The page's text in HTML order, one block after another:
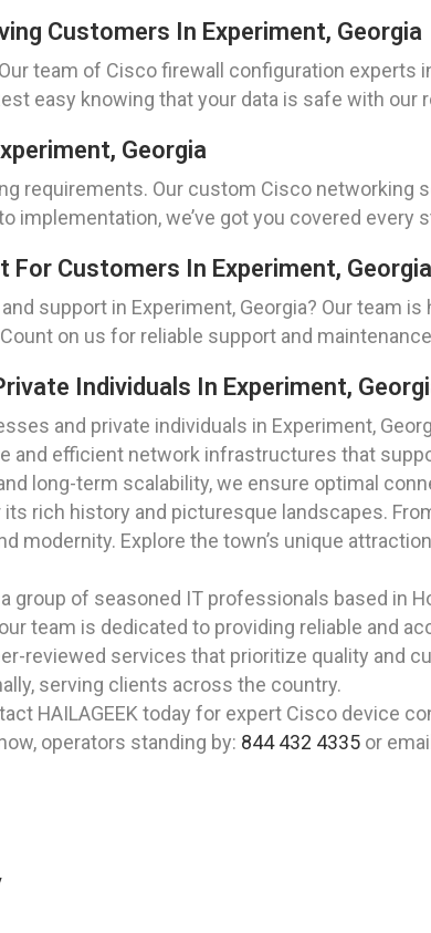
Customers In Experiment, Georgia
team of Cisco firewall configuration experts
easy knowing that your data is safe with our
Georgia
requirements. Our custom Cisco networking
we’ve got you covered every
Customers In Experiment, Georgia
support in Experiment, Georgia? Our team
on us for reliable support and
Individuals In Experiment,
and private individuals in Experiment,
and efficient network infrastructures that
long-term scalability, we ensure optimal
rich history and picturesque landscapes.
modernity. Explore the town’s unique
group of seasoned IT professionals based in
team is dedicated to providing reliable and
reviewed services that prioritize quality and
serving clients across the country.
HAILAGEEK today for expert Cisco device
operators standing by: 844 432 4335 or